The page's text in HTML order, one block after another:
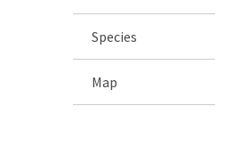
Species
Map